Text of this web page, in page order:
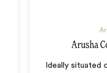
Arusha
Ideally situated